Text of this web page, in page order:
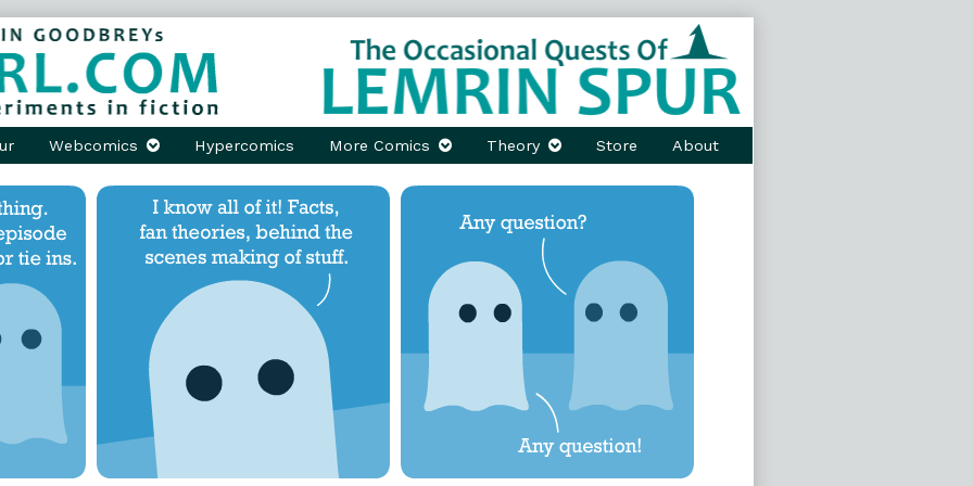
Webcomics Hypercomics More Comics Theory Store About